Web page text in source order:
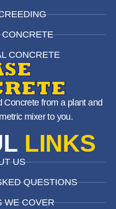
CONCRETE
from a plant and
mixer to you.
LINKS
US
QUESTIONS
WE COVER